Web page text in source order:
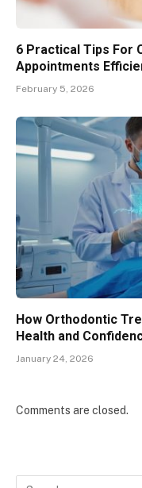
6 Practical Tips For
Appointments
February 5, 2026
How Orthodontic
Health and
January 24, 2026
Comments are closed.